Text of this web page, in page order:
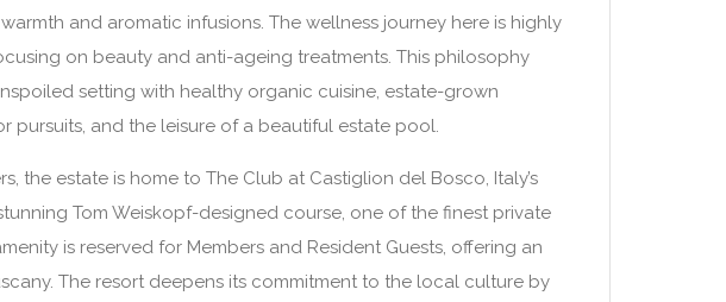
and aromatic infusions. The wellness journey here is highly
on beauty and anti-ageing treatments. This philosophy
setting with healthy organic cuisine, estate-grown
pursuits, and the leisure of a beautiful estate pool.
the estate is home to The Club at Castiglion del Bosco, Italy’s
Tom Weiskopf-designed course, one of the finest private
is reserved for Members and Resident Guests, offering an
The resort deepens its commitment to the local culture by